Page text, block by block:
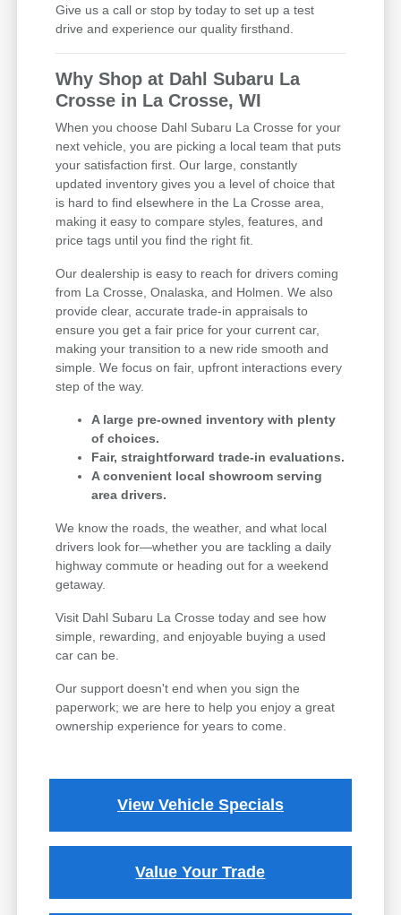
Give us a call or stop by today to set up a test
drive and experience our quality firsthand.
Why Shop at Dahl Subaru La
Crosse in La Crosse, WI
When you choose Dahl Subaru La Crosse for your
next vehicle, you are picking a local team that puts
your satisfaction first. Our large, constantly
updated inventory gives you a level of choice that
is hard to find elsewhere in the La Crosse area,
making it easy to compare styles, features, and
price tags until you find the right fit.
Our dealership is easy to reach for drivers coming
from La Crosse, Onalaska, and Holmen. We also
provide clear, accurate trade-in appraisals to
ensure you get a fair price for your current car,
making your transition to a new ride smooth and
simple. We focus on fair, upfront interactions every
step of the way.
A large pre-owned inventory with plenty
of choices.
Fair, straightforward trade-in evaluations.
A convenient local showroom serving
area drivers.
We know the roads, the weather, and what local
drivers look for—whether you are tackling a daily
highway commute or heading out for a weekend
getaway.
Visit Dahl Subaru La Crosse today and see how
simple, rewarding, and enjoyable buying a used
car can be.
Our support doesn't end when you sign the
paperwork; we are here to help you enjoy a great
ownership experience for years to come.
View Vehicle Specials
Value Your Trade